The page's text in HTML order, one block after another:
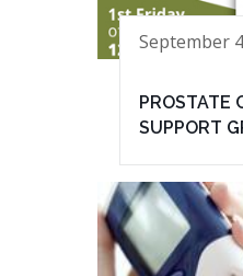
September
PROSTATE
SUPPORT